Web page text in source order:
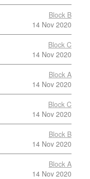
Block B
14 Nov 2020
Block C
14 Nov 2020
Block A
14 Nov 2020
Block C
14 Nov 2020
Block B
14 Nov 2020
Block A
14 Nov 2020